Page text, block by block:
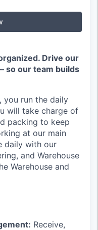
Drive our
so our team builds
, you run the daily
will take charge of
packing to keep
at our main
daily with our
and Warehouse
Warehouse and
Receive,